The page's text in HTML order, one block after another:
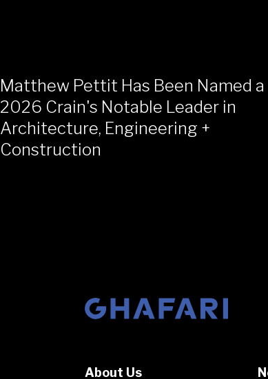
Matthew Pettit Has Been Named a
2026 Crain's Notable Leader in
Architecture, Engineering +
Construction
Go to homepage
About Us